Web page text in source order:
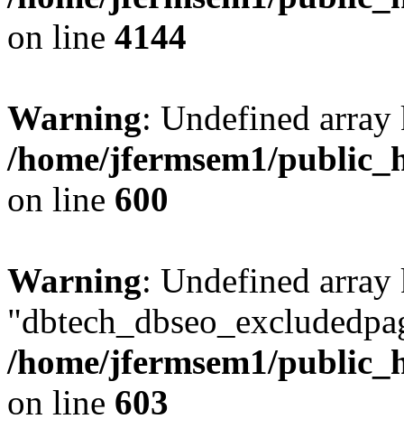
on line 4144
Warning: Undefined
/home/jfermsem1/
on line 600
Warning: Undefined array
/home/jfermsem1/
on line 603